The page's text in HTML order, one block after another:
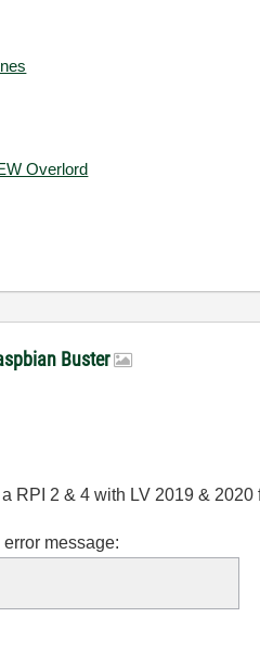
Overlord
Buster
RPI 2 & 4 with LV 2019 &
message: